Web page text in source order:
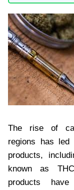
The rise of
regions has led
products,
known as
products